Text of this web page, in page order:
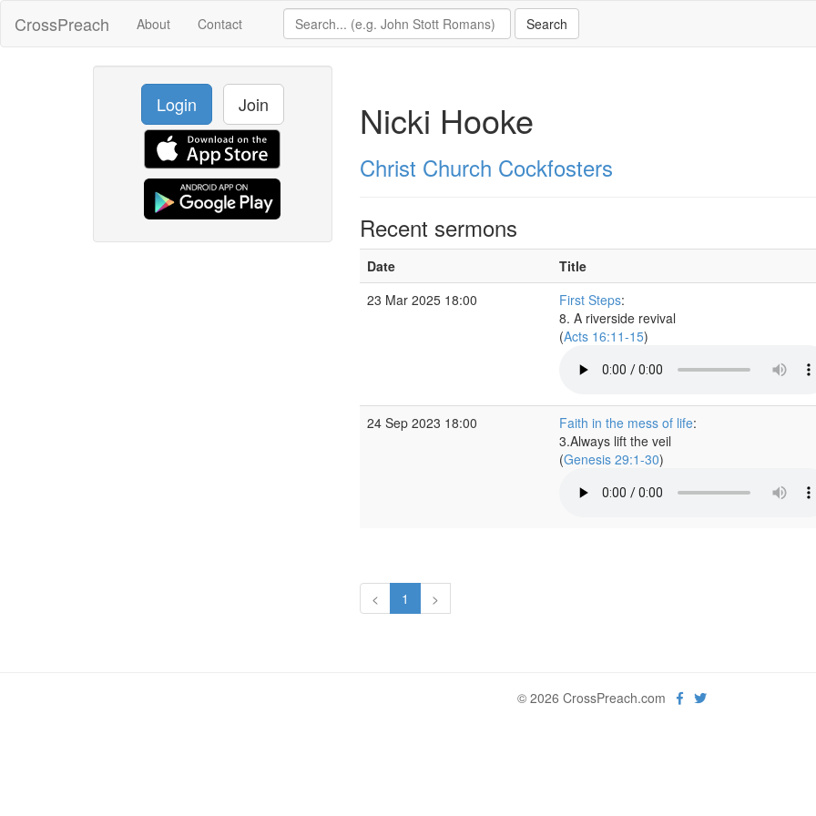
CrossPreach About Contact
Login Join Nicki Hooke
Christ Church Cockfosters
Recent sermons
Date
Title
23 Mar 2025 18:00
First Steps:
8. A riverside revival
(Acts 16:11-15)
24 Sep 2023 18:00 Faith in the mess of life:
3.Always lift the veil
(Genesis 29:1-30)
< 1 >
© 2026 CrossPreach.com